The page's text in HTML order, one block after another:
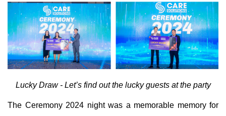
Lucky Draw - Let’s find out the lucky guests at the party
The Ceremony 2024 night was a memorable memory for